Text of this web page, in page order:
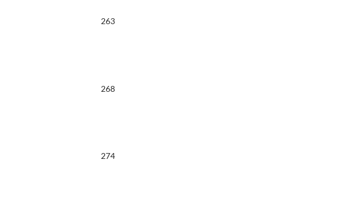
263
268
274